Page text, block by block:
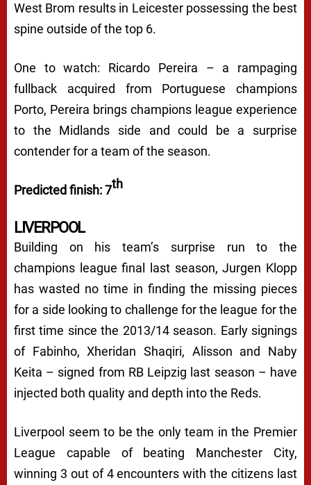
West Brom results in Leicester possessing the best
spine outside of the top 6.
One to watch: Ricardo Pereira – a rampaging
fullback acquired from Portuguese champions
Porto, Pereira brings champions league experience
to the Midlands side and could be a surprise
contender for a team of the season.
Predicted finish: 7th
LIVERPOOL
Building on his team’s surprise run to the
champions league final last season, Jurgen Klopp
has wasted no time in finding the missing pieces
for a side looking to challenge for the league for the
first time since the 2013/14 season. Early signings
of Fabinho, Xheridan Shaqiri, Alisson and Naby
Keita – signed from RB Leipzig last season – have
injected both quality and depth into the Reds.
Liverpool seem to be the only team in the Premier
League capable of beating Manchester City,
winning 3 out of 4 encounters with the citizens last